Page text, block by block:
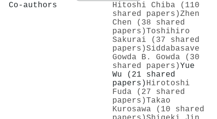
Co-authors
Hitoshi Chiba (110
shared papers)Zhen
Chen (38 shared
papers)Toshihiro
Sakurai (37 shared
papers)Siddabasave
Gowda B. Gowda (30
shared papers)Yue
Wu (21 shared
papers) Hirotoshi
Fuda (27 shared
papers)Takao
Kurosawa (10 shared